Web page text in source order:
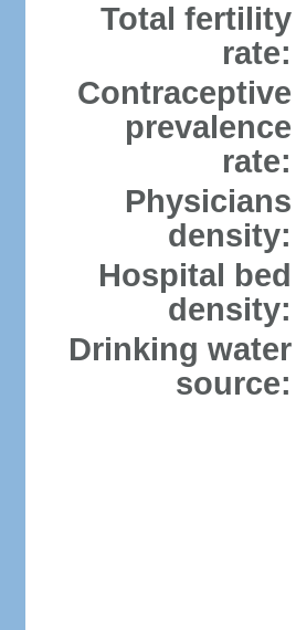
Total fertility
rate:
Contraceptive
prevalence
rate:
Physicians
density:
Hospital bed
density:
Drinking water
source: